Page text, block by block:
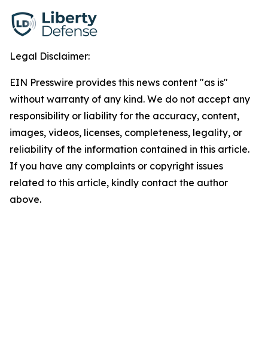
Legal Disclaimer:
EIN Presswire provides this news content "as is"
without warranty of any kind. We do not accept any
responsibility or liability for the accuracy, content,
images, videos, licenses, completeness, legality, or
reliability of the information contained in this article.
If you have any complaints or copyright issues
related to this article, kindly contact the author
above.